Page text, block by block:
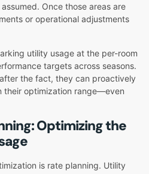
Once those areas are
or operational adjustments
utility usage at the per-room
targets across seasons.
the fact, they can proactively
their optimization range—even
Optimizing the
is rate planning. Utility